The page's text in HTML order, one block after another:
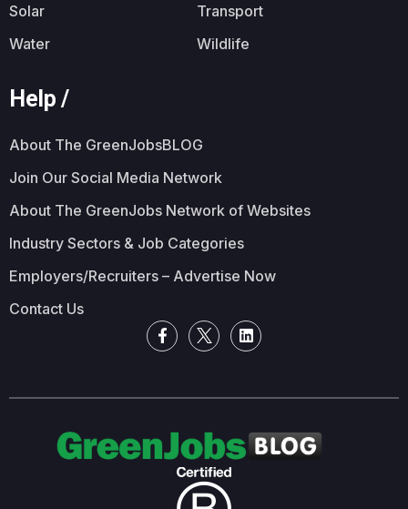
Solar
Transport
Water
Wildlife
Help /
About The GreenJobsBLOG
Join Our Social Media Network
About The GreenJobs Network of Websites
Industry Sectors & Job Categories
Employers/Recruiters – Advertise Now
Contact Us